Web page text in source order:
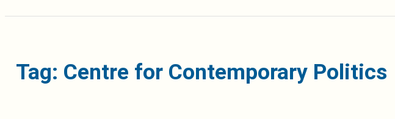
Tag: Centre for Contemporary Politics